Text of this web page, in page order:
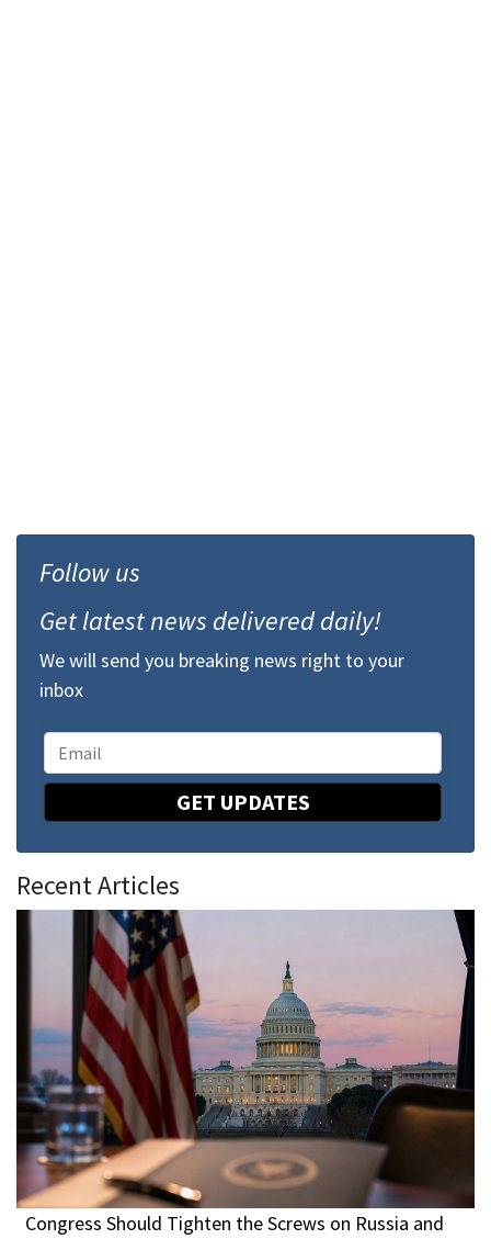
Follow us
Get latest news delivered daily!
We will send you breaking news right to your
inbox
GET UPDATES
Recent Articles
Congress Should Tighten the Screws on Russia and